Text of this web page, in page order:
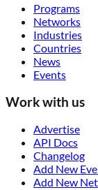
Programs
Networks
Industries
Countries
News
Events
Work with us
Advertise
API Docs
Changelog
Add New
Add New